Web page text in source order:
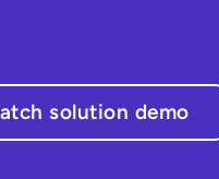
solution demo